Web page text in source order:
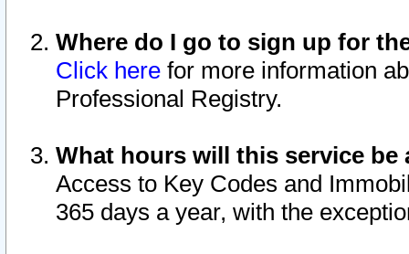
Where do I go to sign up for
Click here for more information
Professional Registry.
What hours will this service be
Access to Key Codes and
365 days a year, with the